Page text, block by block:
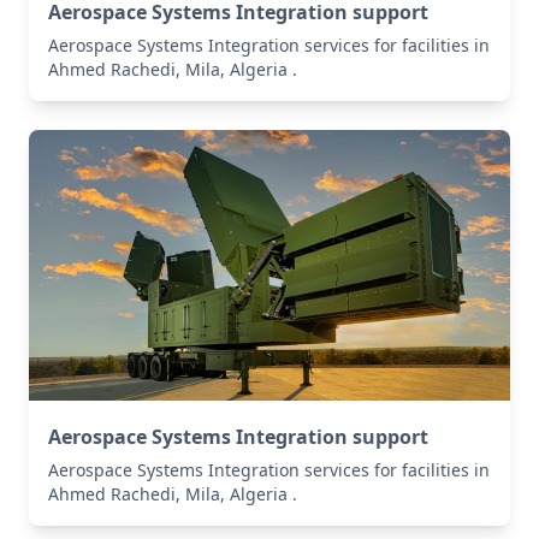
Aerospace Systems Integration support
Aerospace Systems Integration services for facilities in
Ahmed Rachedi, Mila, Algeria .
Aerospace Systems Integration support
Aerospace Systems Integration services for facilities in
Ahmed Rachedi, Mila, Algeria .